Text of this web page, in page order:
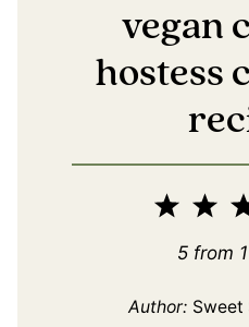
vegan
hostess
2
1
Star
5from 1
Author: Sweet